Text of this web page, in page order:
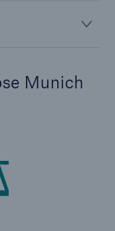
Munich